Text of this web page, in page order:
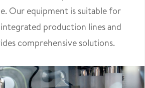
Our equipment is suitable for
production lines and
comprehensive solutions.